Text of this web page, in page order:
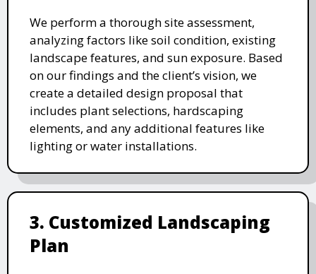
We perform a thorough site assessment,
analyzing factors like soil condition, existing
landscape features, and sun exposure. Based
on our findings and the client’s vision, we
create a detailed design proposal that
includes plant selections, hardscaping
elements, and any additional features like
lighting or water installations.
3. Customized Landscaping
Plan